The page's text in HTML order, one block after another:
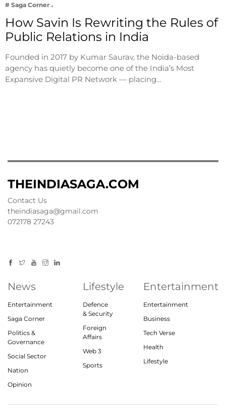
# Saga Corner
How Savin Is Rewriting the Rules of
Public Relations in India
Founded in 2017 by Kumar Saurav, the Noida-based
agency has quietly become one of the India’s Most
Expansive Digital PR Network — placing…
THEINDIASAGA.COM
Contact Us
theindiasaga@gmail.com
072178 27243
News
Entertainment
Saga Corner
Politics &
Governance
Social Sector
Nation
Opinion
Lifestyle
Defence
& Security
Foreign
Affairs
Web 3
Sports
Entertainment
Entertainment
Business
Tech Verse
Health
Lifestyle